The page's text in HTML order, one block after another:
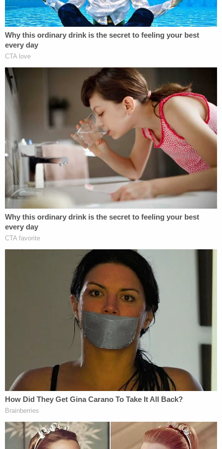
"Aware that Greenberg's son unfortunately passed
away at an early age, [Voss's daughter] wanted to
know if she may have inherited a concerning
medical condition," the lawsuit claims. "She also
wanted to know if she may have passed on such a
condition to her own child."
Roberta Voss (R) and her family.
"Until a few months ago, I thought I might learn
something interesting by taking the 23andMe
home DNA kit," said Voss's daughter,
, via a statement. "I did not expect to find that
my mother was violated by her doctor. Now, I am
haunted by the idea of a medical rapist being my
father and the enormous deceit that went into my
own conception."
A press release announcing the lawsuit cites New
York State Department of Health
that Greenberg was barred from performing
surgeries in New York State in 2010 due to an